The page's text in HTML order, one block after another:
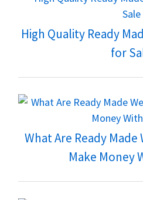
High Quality Ready
for
What Are Ready
Make Money